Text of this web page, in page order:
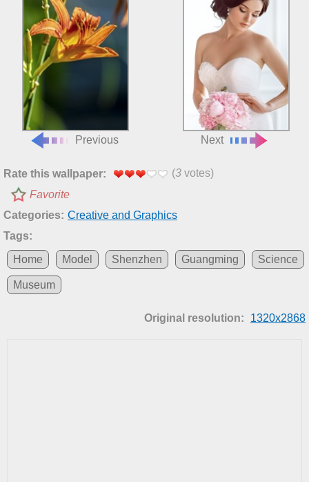
Previous Next
Rate this wallpaper: (3 votes)
Favorite
Categories: Creative and Graphics
Tags:
Home
Model Shenzhen Guangming Science
Museum
Original resolution: 1320x2868